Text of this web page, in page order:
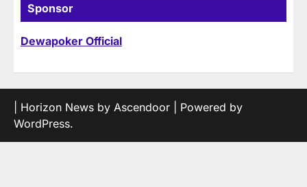
Sponsor
Dewapoker Official
| Horizon News by Ascendoor | Powered by
WordPress.